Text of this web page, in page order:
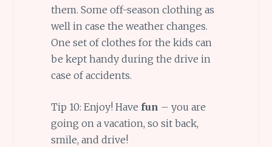
them. Some off-season clothing as
well in case the weather changes.
One set of clothes for the kids can
be kept handy during the drive in
case of accidents.
Tip 10: Enjoy! Have fun – you are
going on a vacation, so sit back,
smile, and drive!